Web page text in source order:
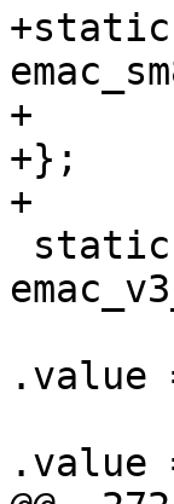
+static
+	.drv_data = &emac_v2_1_0_data,
+};
+
.value
.value